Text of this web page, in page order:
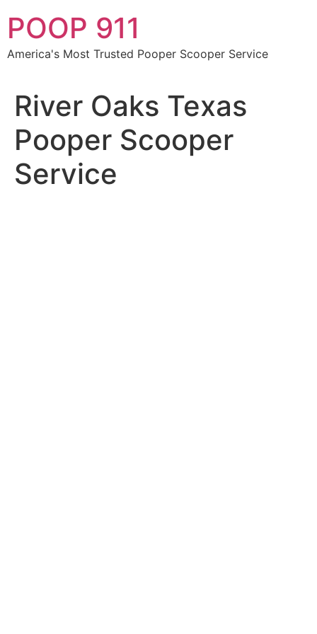
content
POOP 911
America's Most Trusted Pooper Scooper Service
River Oaks Texas
Pooper Scooper
Service